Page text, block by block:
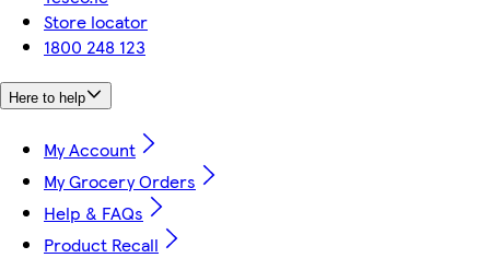
Store locator
1800 248 123
Here to help
My Account
My Grocery Orders
Help & FAQs
Product Recall